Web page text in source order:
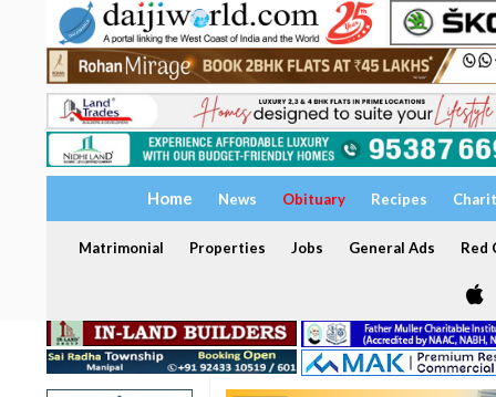
Home News Obituary Recipes
Matrimonial Properties Jobs General Ads Red